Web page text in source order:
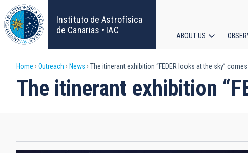
Skip
to
main
content
Instituto de Astrofísica
de Canarias • IAC
navigation
ABOUT US
Breadcrumb
Home Outreach News The itinerant exhibition “FEDER looks at the sky”
The itinerant exhibition